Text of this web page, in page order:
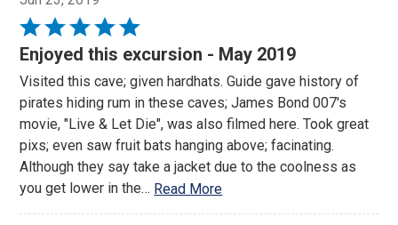
Rated
5
out
of
5
Enjoyed this excursion - May 2019
Visited this cave; given hardhats. Guide gave history of
pirates hiding rum in these caves; James Bond 007's
movie, "Live & Let Die", was also filmed here. Took great
pixs; even saw fruit bats hanging above; facinating.
Although they say take a jacket due to the coolness as
you get lower in the… Read More